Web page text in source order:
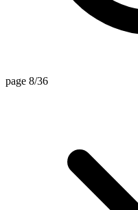
page 8/36